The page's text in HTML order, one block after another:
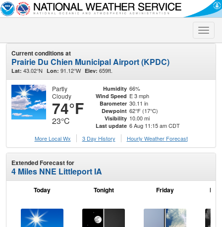
Toggle
Current conditions at
Prairie Du Chien Municipal Airport (KPDC)
Lat: 43.02°N Lon: 91.12°W Elev: 659ft.
Partly
Cloudy
74°F
23°C
Humidity 66%
Wind Speed E 3 mph
Barometer 30.11 in
Dewpoint 62°F (17°C)
Visibility 10.00 mi
Last update 6 Aug 11:15 am CDT
More Local Wx
3 Day History Hourly Weather Forecast
Extended Forecast for
4 Miles NNE Littleport IA
Today Tonight Friday